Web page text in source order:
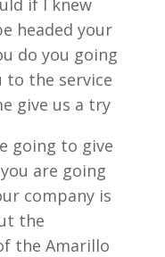
if I knew
headed your
do you going
to the service
give us a try
going to give
are going
company is
the
the Amarillo